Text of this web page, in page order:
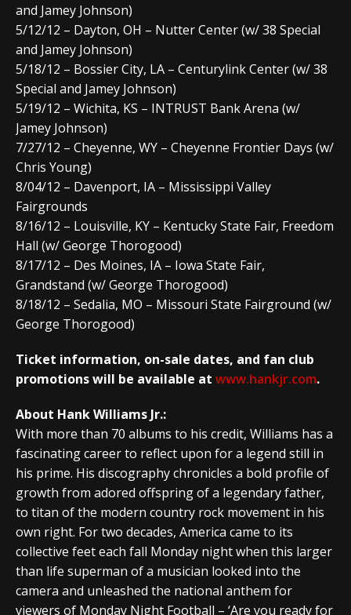
and Jamey Johnson)
5/12/12 – Dayton, OH – Nutter Center (w/ 38 Special
and Jamey Johnson)
5/18/12 – Bossier City, LA – Centurylink Center (w/ 38
Special and Jamey Johnson)
5/19/12 – Wichita, KS – INTRUST Bank Arena (w/
Jamey Johnson)
7/27/12 – Cheyenne, WY – Cheyenne Frontier Days (w/
Chris Young)
8/04/12 – Davenport, IA – Mississippi Valley
Fairgrounds
8/16/12 – Louisville, KY – Kentucky State Fair, Freedom
Hall (w/ George Thorogood)
8/17/12 – Des Moines, IA – Iowa State Fair,
Grandstand (w/ George Thorogood)
8/18/12 – Sedalia, MO – Missouri State Fairground (w/
George Thorogood)
Ticket information, on-sale dates, and fan club
promotions will be available at www.hankjr.com.
About Hank Williams Jr.:
With more than 70 albums to his credit, Williams has a
fascinating career to reflect upon for a legend still in
his prime. His discography chronicles a bold profile of
growth from adored offspring of a legendary father,
to titan of the modern country rock movement in his
own right. For two decades, America came to its
collective feet each fall Monday night when this larger
than life superman of a musician looked into the
camera and unleashed the national anthem for
viewers of Monday Night Football – ‘Are you ready for